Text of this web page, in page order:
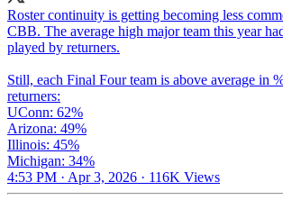
Roster continuity is getting becoming less
CBB. The average high major team this year
played by returners.
Still, each Final Four team is above average in
returners:
UConn: 62%
Arizona: 49%
Illinois: 45%
Michigan: 34%
4:53 PM · Apr 3, 2026 · 116K Views